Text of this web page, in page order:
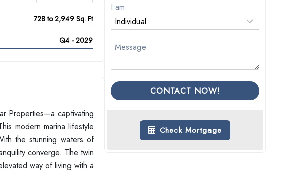
728 to 2,949 Sq. Ft
Q4 - 2029
Properties—a captivating
modern marina lifestyle
the stunning waters of
converge. The twin
way of living with a
I am
CONTACT NOW!
Check Mortgage